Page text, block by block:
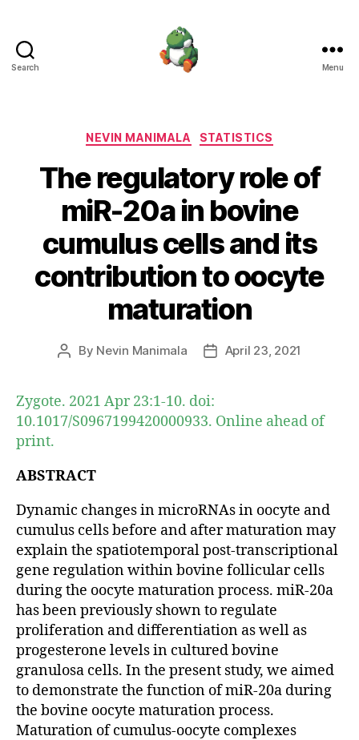
Search Menu
Categories
NEVIN MANIMALA STATISTICS
The regulatory role of
miR-20a in bovine
cumulus cells and its
contribution to oocyte
maturation
Post
By Nevin Manimala
PostApril 23, 2021
Zygote. 2021 Apr 23:1-10. doi:
10.1017/S0967199420000933. Online ahead of
print.
ABSTRACT
Dynamic changes in microRNAs in oocyte and
cumulus cells before and after maturation may
explain the spatiotemporal post-transcriptional
gene regulation within bovine follicular cells
during the oocyte maturation process. miR-20a
has been previously shown to regulate
proliferation and differentiation as well as
progesterone levels in cultured bovine
granulosa cells. In the present study, we aimed
to demonstrate the function of miR-20a during
the bovine oocyte maturation process.
Maturation of cumulus-oocyte complexes